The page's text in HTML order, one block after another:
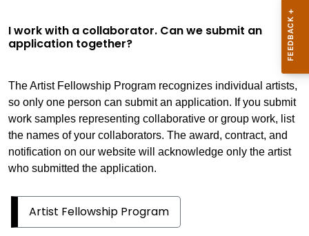
I work with a collaborator. Can we submit an
application together?
The Artist Fellowship Program recognizes individual artists,
so only one person can submit an application. If you submit
work samples representing collaborative or group work, list
the names of your collaborators. The award, contract, and
notification on our website will acknowledge only the artist
who submitted the application.
Artist Fellowship Program